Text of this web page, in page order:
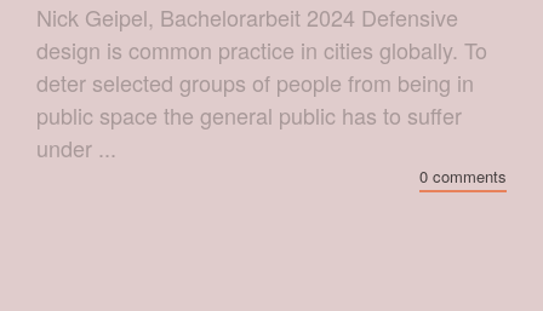
Nick Geipel, Bachelorarbeit 2024 Defensive
design is common practice in cities globally. To
deter selected groups of people from being in
public space the general public has to suffer
under ...
0 comments